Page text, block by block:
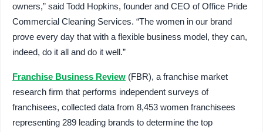
owners,” said Todd Hopkins, founder and CEO of Office Pride
Commercial Cleaning Services. “The women in our brand
prove every day that with a flexible business model, they can,
indeed, do it all and do it well.”
Franchise Business Review (FBR), a franchise market
research firm that performs independent surveys of
franchisees, collected data from 8,453 women franchisees
representing 289 leading brands to determine the top